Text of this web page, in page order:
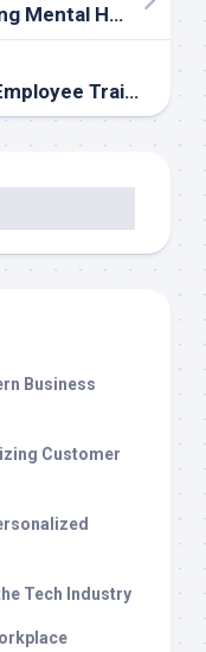
How AI Agents Are Supporting Mental Health Initiatives
AI Agents for Enhancing Employee Training Programs
Business
Customer
Tech Industry